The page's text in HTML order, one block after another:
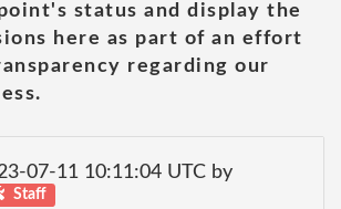
status and display the
here as part of an effort
regarding our
07-11 10:11:04 UTC by
Staff